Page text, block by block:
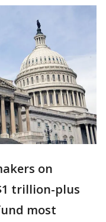
on
trillion-plus
most